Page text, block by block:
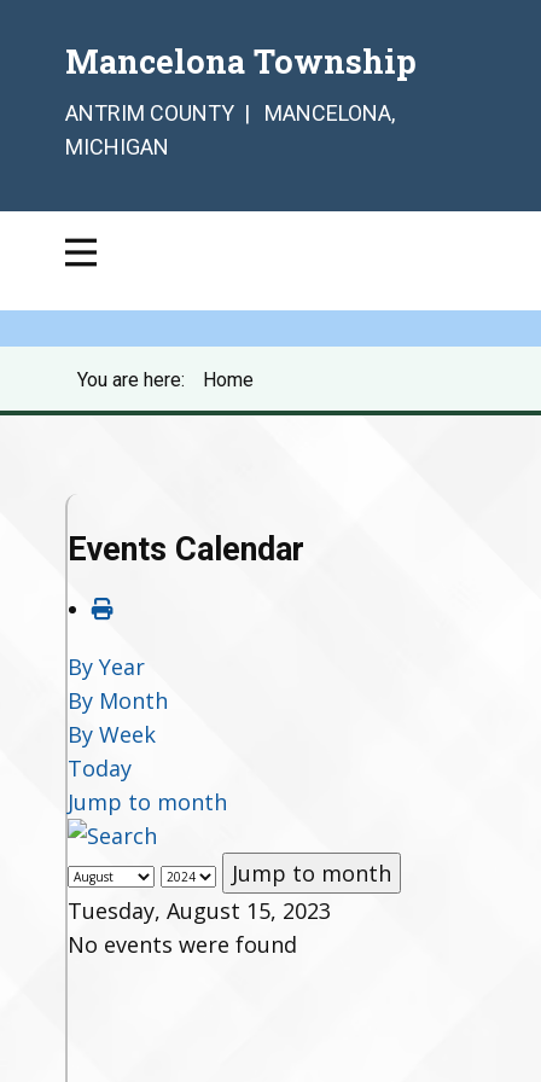
Mancelona Township
ANTRIM COUNTY | MANCELONA,
MICHIGAN
You are here: Home
Events Calendar
By Year
By Month
By Week
Today
Jump to month
Jump to month
Tuesday, August 15, 2023
No events were found